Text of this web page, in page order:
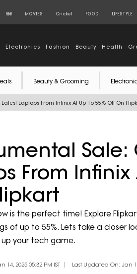
हिंदी MOVIES Cricket FOOD LIFESTYLE
Electronics Fashion Beauty Health
Beauty & Grooming
Laptops From Infinix At Up To 55% Off On
Sale:
From Infinix
is the perfect time! Explore
of up to 55%. Lets take a closer
your tech game.
2025 05:32 PM IST Last Updated On: Jan